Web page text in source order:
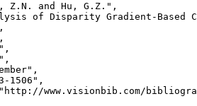
Z.N. and Hu, G.Z.",
of Disparity Gradient-Based
1506",
www.visionbib.com/